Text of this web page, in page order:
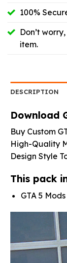
100%
Don’t
item.
DESCRIPTION
Download
Buy Custom
High-Quality
Design Style
This pack
GTA 5